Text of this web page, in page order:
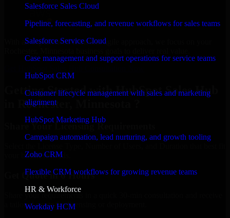
Salesforce Sales Cloud
Pipeline, forecasting, and revenue workflows for sales teams
Salesforce Service Cloud
Case management and support operations for service teams
HubSpot CRM
Customer lifecycle management with sales and marketing
alignment
HubSpot Marketing Hub
Campaign automation, lead nurturing, and growth tooling
Zoho CRM
Flexible CRM workflows for growing revenue teams
HR & Workforce
Workday HCM
With an experienced team and agile approach, we focus on your
Getting Started with HubSpot Sales Hub
in Rochester, Minnesota ?
Share Your Licensing Requirements
your business needs.
Get Quote in 6 Hours
a tailored quote for licensing or deployment.